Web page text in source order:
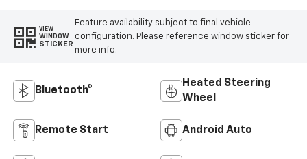
VIEW
WINDOW
STICKER
Feature availability subject to final vehicle
configuration. Please reference window sticker for
more info.
Bluetooth®
Heated Steering
Wheel
Remote Start Android Auto